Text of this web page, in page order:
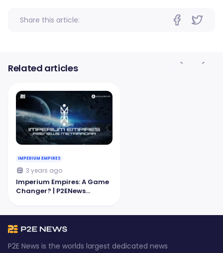
Share this article:
Related articles
IMPERIUM EMPIRES
3 years ago
Imperium Empires: A Game
Changer? | P2ENews
P2E News is the worlds largest dedicated news